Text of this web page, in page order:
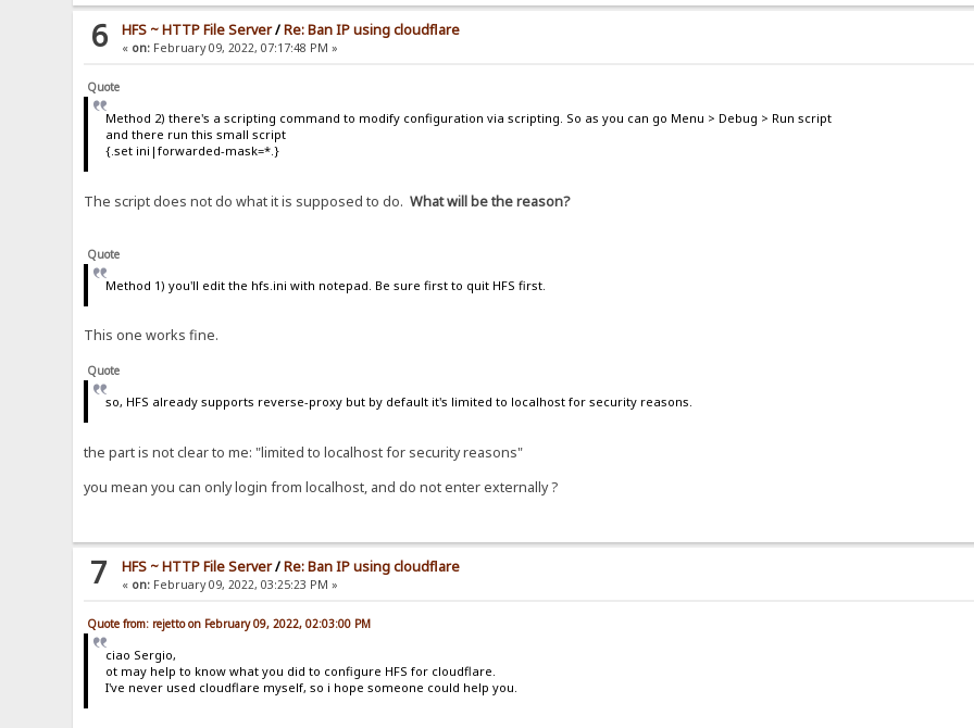
6 HFS ~ HTTP File Server/Re: Ban IP using cloudflare
« on: February 09, 2022, 07:17:48 PM »
Quote
Method 2) there's a scripting command to modify configuration via scripting. So as you can go Menu > Debug > Run script
and there run this small script
{.set ini|forwarded-mask=*.}
The script does not do what it is supposed to do.What will be the reason?
Quote
Method 1) you'll edit the hfs.ini with notepad. Be sure first to quit HFS first.
This one works fine.
Quote
so, HFS already supports reverse-proxy but by default it's limited to localhost for security reasons.
the part is not clear to me: "limited to localhost for security reasons"
you mean you can only login from localhost, and do not enter externally ?
7 HFS ~ HTTP File Server/Re: Ban IP using cloudflare
« on: February 09, 2022, 03:25:23 PM »
Quote from: rejetto on February 09, 2022, 02:03:00 PM
ciao Sergio,
ot may help to know what you did to configure HFS for cloudflare.
I've never used cloudflare myself, so i hope someone could help you.